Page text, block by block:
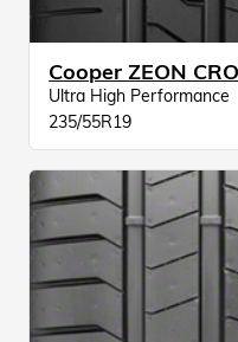
Cooper ZEON
Ultra High Performance
235/55R19